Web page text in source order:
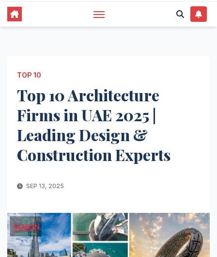
TOP 10
Top 10 Architecture
Firms in UAE 2025 |
Leading Design &
Construction Experts
SEP 13, 2025